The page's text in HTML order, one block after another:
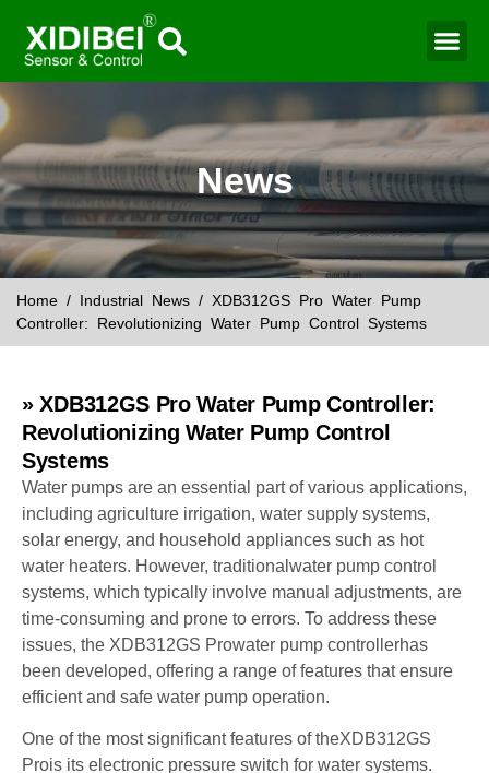
News
Home / Industrial News / XDB312GS Pro Water Pump
Controller: Revolutionizing Water Pump Control Systems
» XDB312GS Pro Water Pump Controller:
Revolutionizing Water Pump Control
Systems
Water pumps are an essential part of various applications,
including agriculture irrigation, water supply systems,
solar energy, and household appliances such as hot
water heaters. However, traditionalwater pump control
systems, which typically involve manual adjustments, are
time-consuming and prone to errors. To address these
issues, the XDB312GS Prowater pump controllerhas
been developed, offering a range of features that ensure
efficient and safe water pump operation.
One of the most significant features of theXDB312GS
Prois its electronic pressure switch for water systems.